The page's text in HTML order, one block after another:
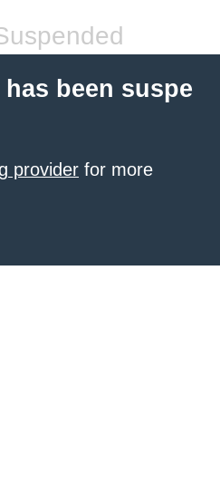
been suspe
provider for more